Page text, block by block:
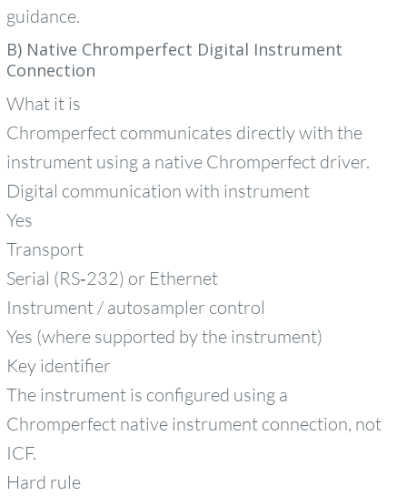
guidance.
B) Native Chromperfect Digital Instrument
Connection
What it is
Chromperfect communicates directly with the
instrument using a native Chromperfect driver.
Digital communication with instrument
Yes
Transport
Serial (RS‑232) or Ethernet
Instrument / autosampler control
Yes (where supported by the instrument)
Key identifier
The instrument is configured using a
Chromperfect native instrument connection, not
ICF.
Hard rule